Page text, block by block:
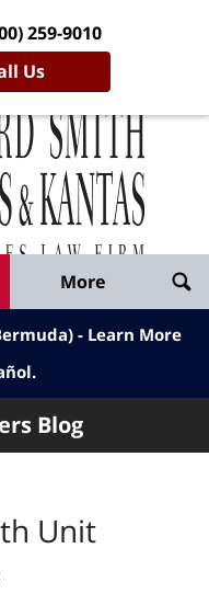
259-9010
Us
More
- Learn More
Blog
Unit